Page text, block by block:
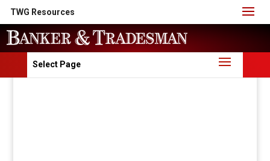
TWG Resources
Select Page